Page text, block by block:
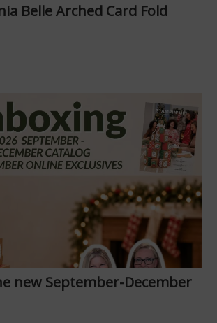
Belle Arched Card Fold
new September-December